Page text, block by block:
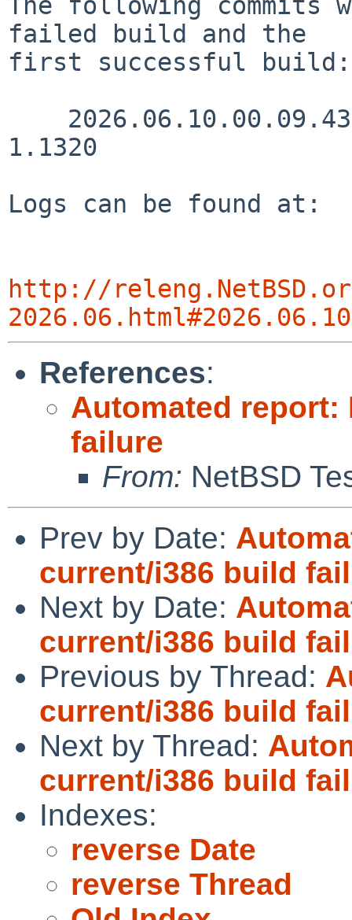
failed build and the
first successful build:
1.1320
Logs can be found at:
http://
References:
Automated report:
failure
From: NetBSD
Prev by Date:
current/i386 build
Next by Date:
current/i386 build
Previous by Thread:
current/i386 build
Next by Thread:
current/i386 build
Indexes:
reverse Date
reverse Thread